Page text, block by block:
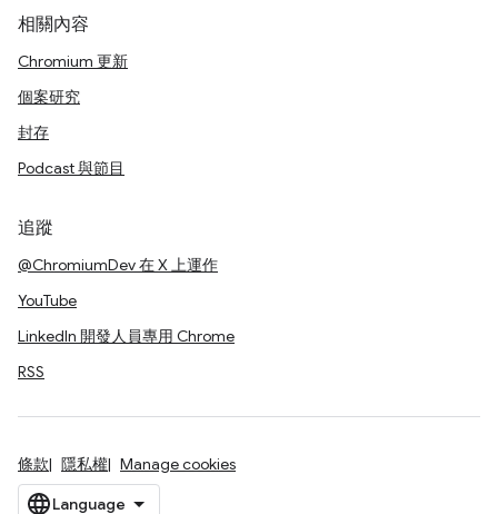
相關內容
Chromium 更新
個案研究
封存
Podcast 與節目
追蹤
@ChromiumDev 在 X 上運作
YouTube
LinkedIn 開發人員專用 Chrome
RSS
條款 隱私權 Manage cookies